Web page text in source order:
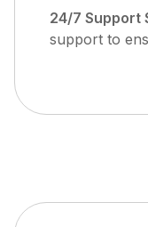
24/7 Support
support to